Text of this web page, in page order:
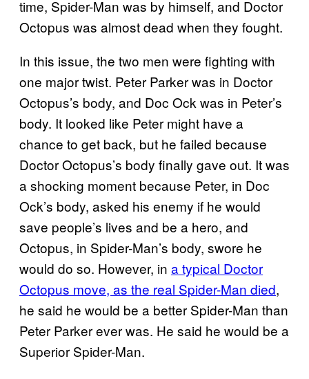
time, Spider-Man was by himself, and Doctor
Octopus was almost dead when they fought.
In this issue, the two men were fighting with
one major twist. Peter Parker was in Doctor
Octopus’s body, and Doc Ock was in Peter’s
body. It looked like Peter might have a
chance to get back, but he failed because
Doctor Octopus’s body finally gave out. It was
a shocking moment because Peter, in Doc
Ock’s body, asked his enemy if he would
save people’s lives and be a hero, and
Octopus, in Spider-Man’s body, swore he
would do so. However, in a typical Doctor
Octopus move, as the real Spider-Man died,
he said he would be a better Spider-Man than
Peter Parker ever was. He said he would be a
Superior Spider-Man.